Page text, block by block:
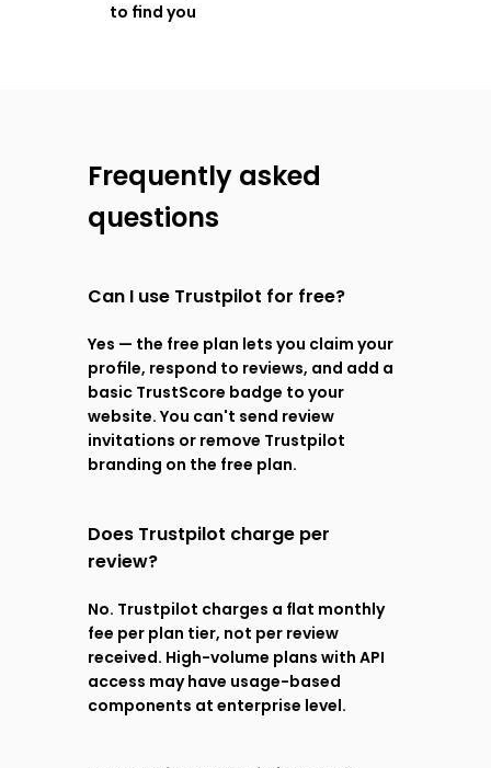
to find you
Frequently asked
questions
Can I use Trustpilot for free?
Yes — the free plan lets you claim your
profile, respond to reviews, and add a
basic TrustScore badge to your
website. You can't send review
invitations or remove Trustpilot
branding on the free plan.
Does Trustpilot charge per
review?
No. Trustpilot charges a flat monthly
fee per plan tier, not per review
received. High-volume plans with API
access may have usage-based
components at enterprise level.